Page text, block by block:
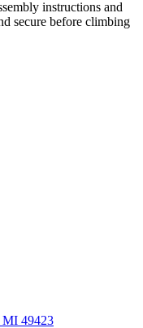
instructions and
secure before climbing
MI 49423